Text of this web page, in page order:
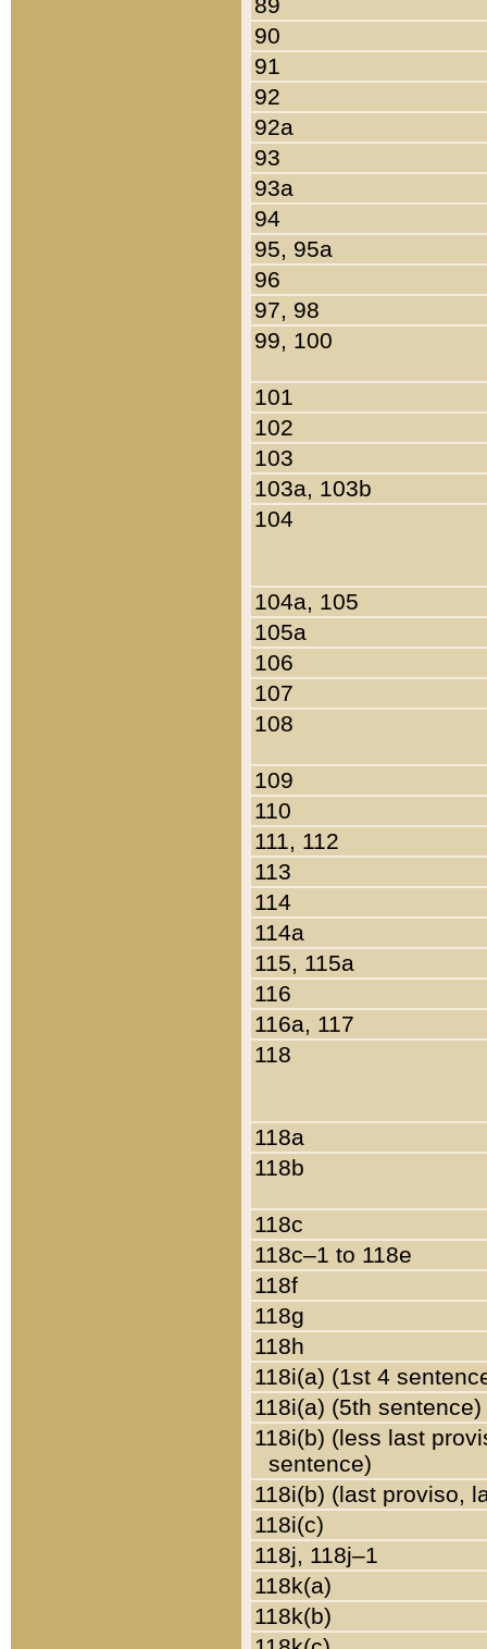
90
91
92
92a
93
93a
94
95, 95a
96
97, 98
99, 100
101
102
103
103a, 103b
104
104a, 105
105a
106
107
108
109
110
111, 112
113
114
114a
115, 115a
116
116a, 117
118
118a
118b
118c
118c–1 to 118e
118f
118g
118h
118i(a) (1st 4
118i(a) (5th sentence)
118i(b) (less last
sentence)
118i(b) (last proviso,
118i(c)
118j, 118j–1
118k(a)
118k(b)